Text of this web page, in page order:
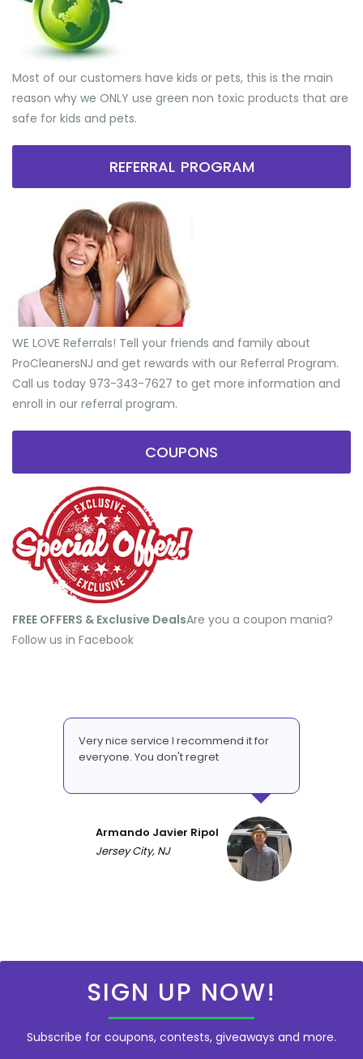
Most of our customers have kids or pets, this is the main
reason why we ONLY use green non toxic products that are
safe for kids and pets.
REFERRAL PROGRAM
WE LOVE Referrals! Tell your friends and family about
ProCleanersNJ and get rewards with our Referral Program.
Call us today 973-343-7627 to get more information and
enroll in our referral program.
COUPONS
FREE OFFERS & Exclusive Deals​Are you a coupon mania?
Follow us in Facebook
Very nice service I recommend it for
everyone. You don't regret
Armando Javier Ripol
Jersey City, NJ
SIGN UP NOW!
Subscribe for coupons, contests, giveaways and more.